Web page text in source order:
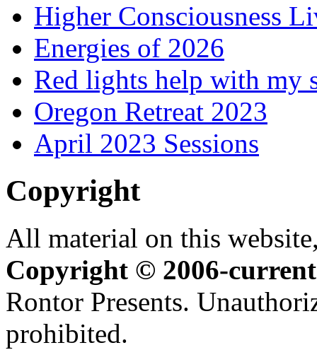
Higher Consciousness
Energies of 2026
Red lights help with my
Oregon Retreat 2023
April 2023 Sessions
Copyright
All material on this
Copyright © 2006-current
Rontor Presents.
prohibited.